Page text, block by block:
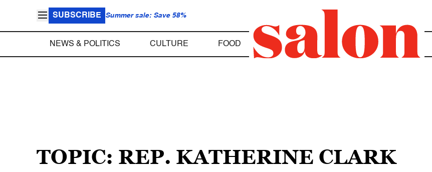
SUBSCRIBE Summer sale: Save 58%
NEWS & POLITICS CULTURE FOOD
TOPIC: REP. KATHERINE CLARK